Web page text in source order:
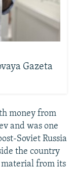
Gazeta
money from
and was one
Soviet Russia
the country
from its